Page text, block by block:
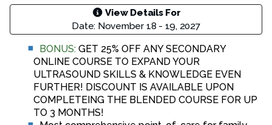
View Details For
Date: November 18 - 19, 2027
BONUS: GET 25% OFF ANY SECONDARY
ONLINE COURSE TO EXPAND YOUR
ULTRASOUND SKILLS & KNOWLEDGE EVEN
FURTHER! DISCOUNT IS AVAILABLE UPON
COMPLETEING THE BLENDED COURSE FOR UP
TO 3 MONTHS!